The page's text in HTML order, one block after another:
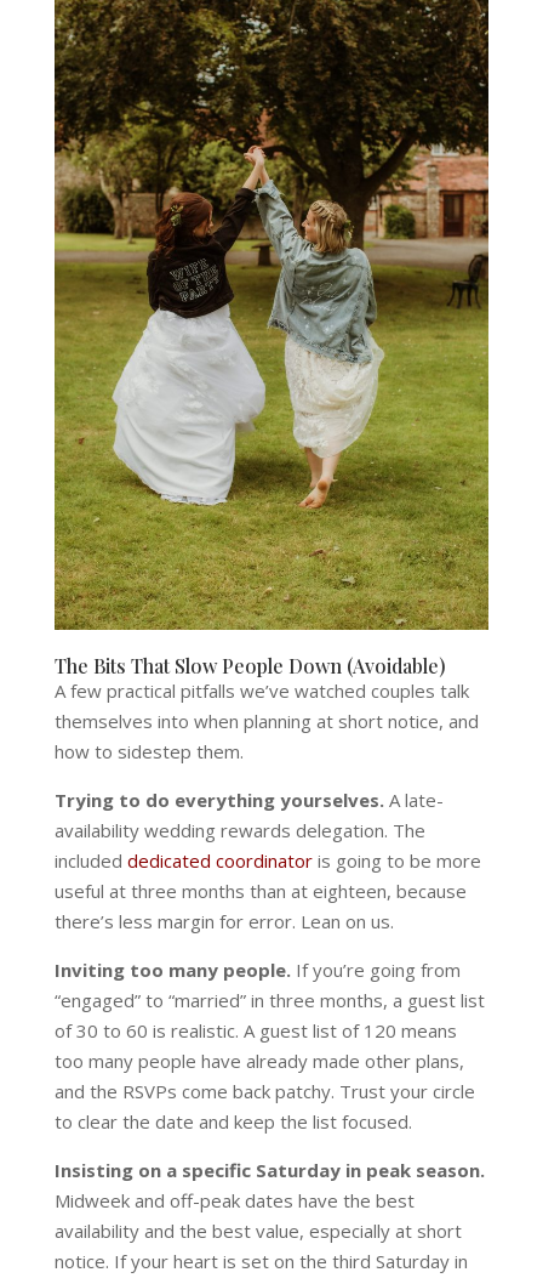
The Bits That Slow People Down (Avoidable)
A few practical pitfalls we’ve watched couples talk
themselves into when planning at short notice, and
how to sidestep them.
Trying to do everything yourselves.A late-
availability wedding rewards delegation. The
included dedicated coordinatoris going to be more
useful at three months than at eighteen, because
there’s less margin for error. Lean on us.
Inviting too many people.If you’re going from
“engaged” to “married” in three months, a guest list
of 30 to 60 is realistic. A guest list of 120 means
too many people have already made other plans,
and the RSVPs come back patchy. Trust your circle
to clear the date and keep the list focused.
Insisting on a specific Saturday in peak season.
Midweek and off-peak dates have the best
availability and the best value, especially at short
notice. If your heart is set on the third Saturday in